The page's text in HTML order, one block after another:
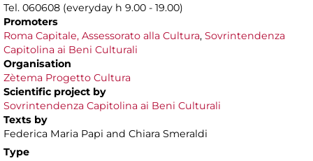
Tel. 060608 (everyday h 9.00 - 19.00)
Promoters
Roma Capitale, Assessorato alla Cultura, Sovrintendenza
Capitolina ai Beni Culturali
Organisation
Zètema Progetto Cultura
Scientific project by
Sovrintendenza Capitolina ai Beni Culturali
Texts by
Federica Maria Papi and Chiara Smeraldi
Type